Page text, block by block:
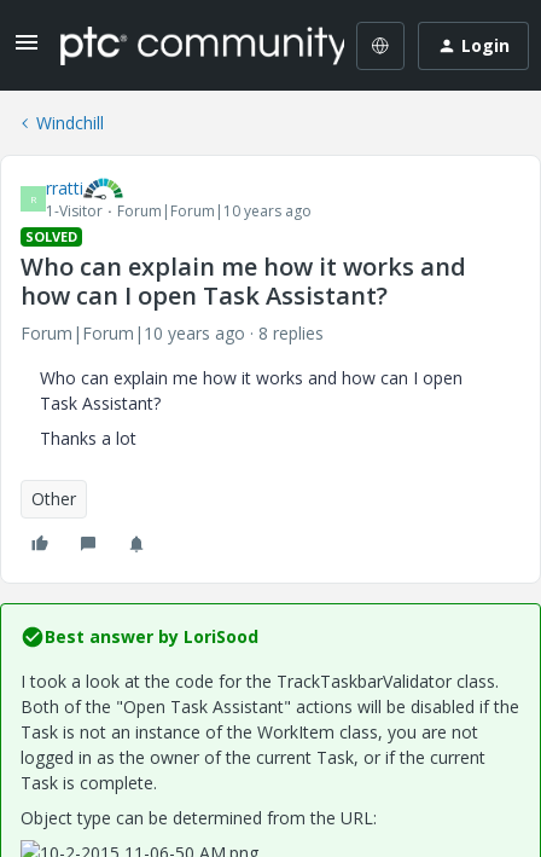
Login
Windchill
R rratti
1-Visitor Forum|Forum|10 years ago
SOLVED
Who can explain me how it works and
how can I open Task Assistant?
Forum|Forum|10 years ago
8 replies
Who can explain me how it works and how can I open
Task Assistant?
Thanks a lot
Other
Best answer by LoriSood
I took a look at the code for the TrackTaskbarValidator class.
Both of the "Open Task Assistant" actions will be disabled if the
Task is not an instance of the WorkItem class, you are not
logged in as the owner of the current Task, or if the current
Task is complete.
Object type can be determined from the URL: